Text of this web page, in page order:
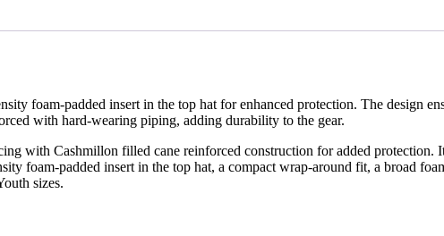
foam-padded insert in the top hat for enhanced protection. The design
with hard-wearing piping, adding durability to the gear.
with Cashmillon filled cane reinforced construction for added protection.
foam-padded insert in the top hat, a compact wrap-around fit, a broad
sizes.